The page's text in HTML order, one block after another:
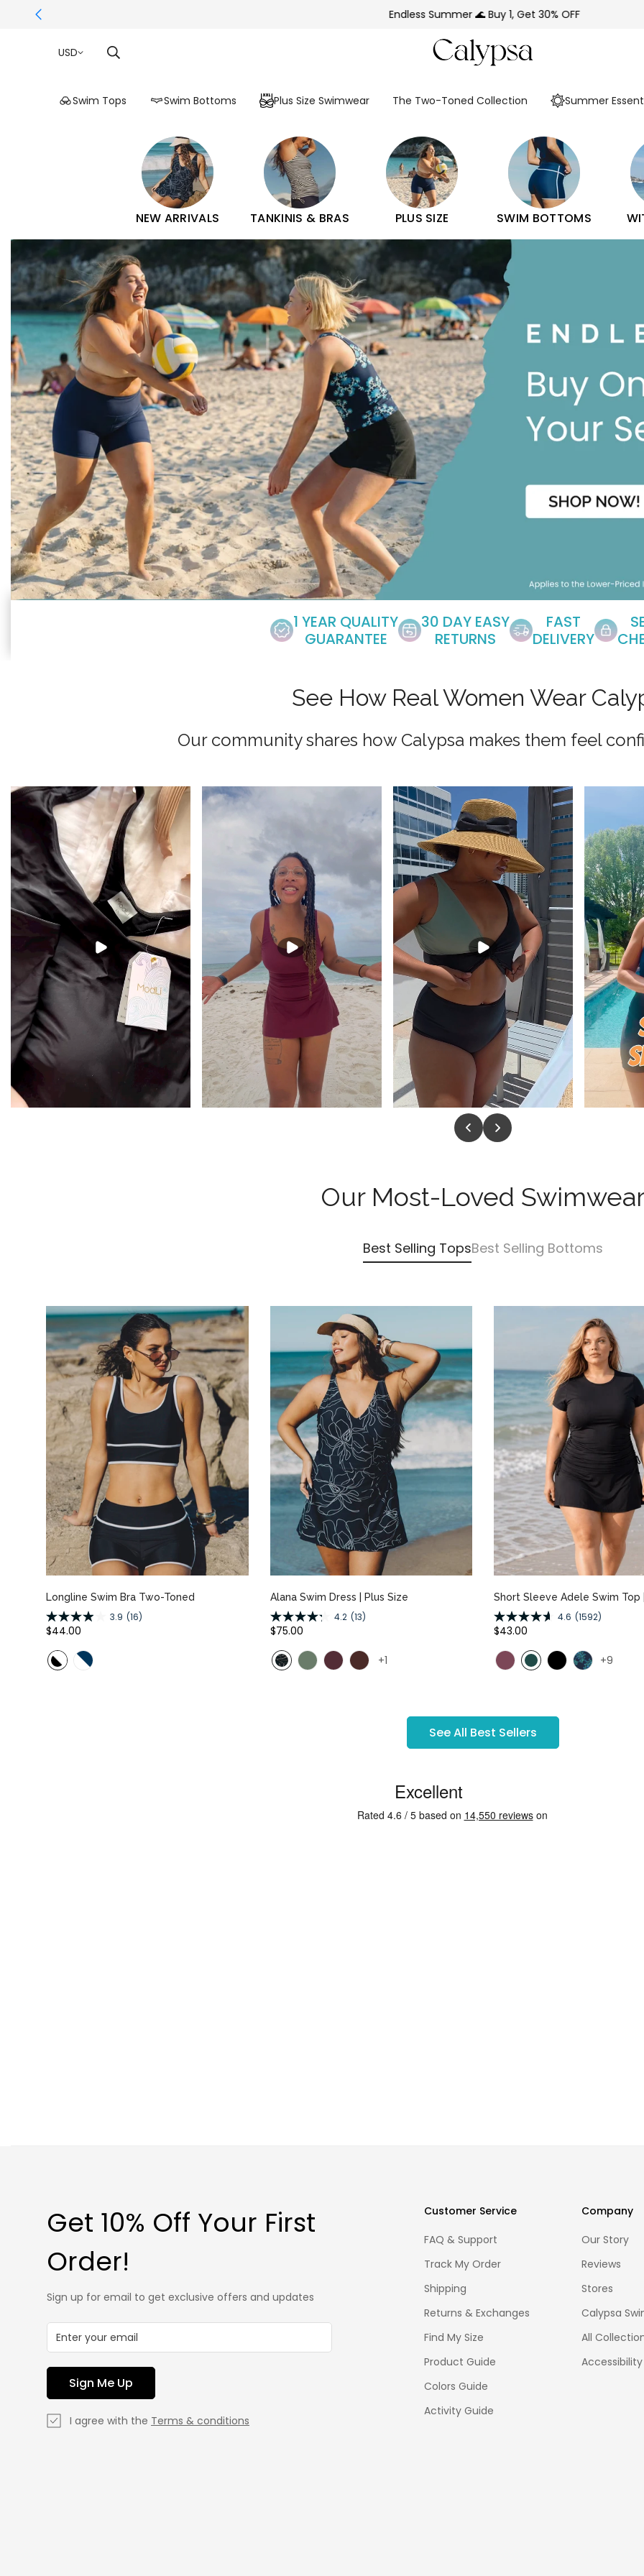
Endless Summer 🌊 Buy 1, Get 30% OFF
USD
Swim Tops Swim Bottoms Plus Size Swimwear The Two-Toned Collection Summer
NEW ARRIVALS TANKINIS & BRAS PLUS SIZE SWIM BOTTOMS
Calypsa
1 YEAR QUALITY
GUARANTEE
30 DAY EASY
RETURNS
FAST
DELIVERY
See How Real Women Wear
Our community shares how Calypsa makes them feel
Our Most-Loved
Best Selling TopsBest Selling Bottoms
Select options
Longline Swim Bra Two-Toned
3.9 (16)
Regular
$44.00
Select options
Alana Swim Dress | Plus Size
4.2 (13)
Regular
$75.00
+1
Select options
Short Sleeve Adele Swim Top
4.6 (1592)
Regular
$43.00
+9
See All Best Sellers
Get 10% Off Your First
Order!
Sign up for email to get exclusive offers and updates
Sign Me Up
I agree with the Terms & conditions
Customer Service
FAQ & Support
Track My Order
Shipping
Returns & Exchanges
Find My Size
Product Guide
Colors Guide
Activity Guide
Company
Our Story
Reviews
Stores
Calypsa
All